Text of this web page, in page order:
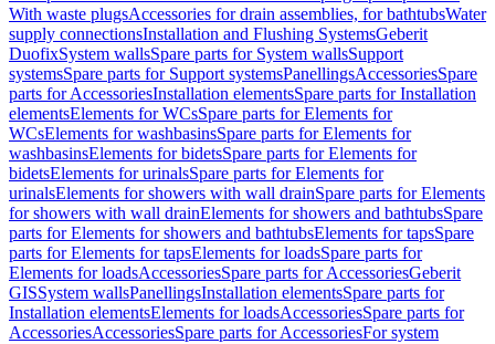
With waste plugsAccessories for drain assemblies, for bathtubsWater
supply connectionsInstallation and Flushing SystemsGeberit
DuofixSystem wallsSpare parts for System wallsSupport
systemsSpare parts for Support systemsPanellingsAccessoriesSpare
parts for AccessoriesInstallation elementsSpare parts for Installation
elementsElements for WCsSpare parts for Elements for
WCsElements for washbasinsSpare parts for Elements for
washbasinsElements for bidetsSpare parts for Elements for
bidetsElements for urinalsSpare parts for Elements for
urinalsElements for showers with wall drainSpare parts for Elements
for showers with wall drainElements for showers and bathtubsSpare
parts for Elements for showers and bathtubsElements for tapsSpare
parts for Elements for tapsElements for loadsSpare parts for
Elements for loadsAccessoriesSpare parts for AccessoriesGeberit
GISSystem wallsPanellingsInstallation elementsSpare parts for
Installation elementsElements for loadsAccessoriesSpare parts for
AccessoriesAccessoriesSpare parts for AccessoriesFor system